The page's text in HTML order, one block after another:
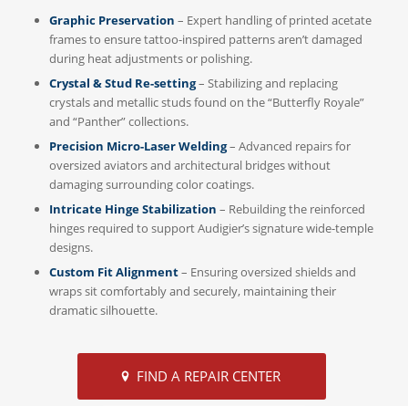
Graphic Preservation – Expert handling of printed acetate
frames to ensure tattoo-inspired patterns aren’t damaged
during heat adjustments or polishing.
Crystal & Stud Re-setting– Stabilizing and replacing
crystals and metallic studs found on the “Butterfly Royale”
and “Panther” collections.
Precision Micro-Laser Welding– Advanced repairs for
oversized aviators and architectural bridges without
damaging surrounding color coatings.
Intricate Hinge Stabilization – Rebuilding the reinforced
hinges required to support Audigier’s signature wide-temple
designs.
Custom Fit Alignment– Ensuring oversized shields and
wraps sit comfortably and securely, maintaining their
dramatic silhouette.
FIND A REPAIR CENTER